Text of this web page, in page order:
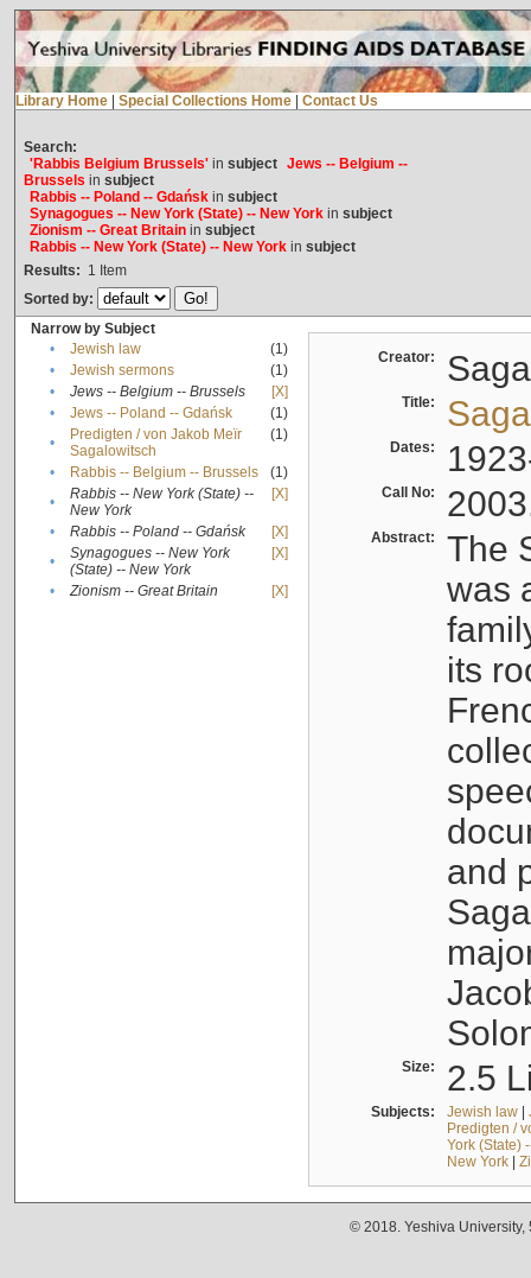
Library Home Special Collections Home Contact Us
Search:
'Rabbis Belgium Brussels'in subject Jews -- Belgium --
Brussels in subject
Rabbis -- Poland -- Gdańskin subject
Synagogues -- New York (State) -- New Yorkin subject
Zionism -- Great Britainin subject
Rabbis -- New York (State) -- New Yorkin subject
Results: 1 Item
Sorted by:
Narrow by Subject
•
Jewish law
(1)
•
Jewish sermons
(1)
•
Jews -- Belgium -- Brussels
[X]
•
Jews -- Poland -- Gdańsk
(1)
•
Predigten / von Jakob Meïr
Sagalowitsch
(1)
• Rabbis -- Belgium -- Brussels
(1)
•
Rabbis -- New York (State) --
New York
[X]
• Rabbis -- Poland -- Gdańsk
[X]
•
Synagogues -- New York
(State) -- New York
[X]
• Zionism -- Great Britain [X]
Creator:
Title:
Dates:
Call No:
Abstract:
The
was
its
and
Size: 2.5
Subjects: Jewish law|
Predigten /
York (State)
New York|
© 2018. Yeshiva University,